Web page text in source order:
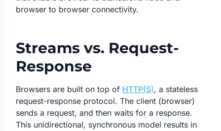
browser to browser connectivity.
Streams vs. Request-
Response
Browsers are built on top of HTTP(S), a stateless
request-response protocol. The client (browser)
sends a request, and then waits for a response.
This unidirectional, synchronous model results in